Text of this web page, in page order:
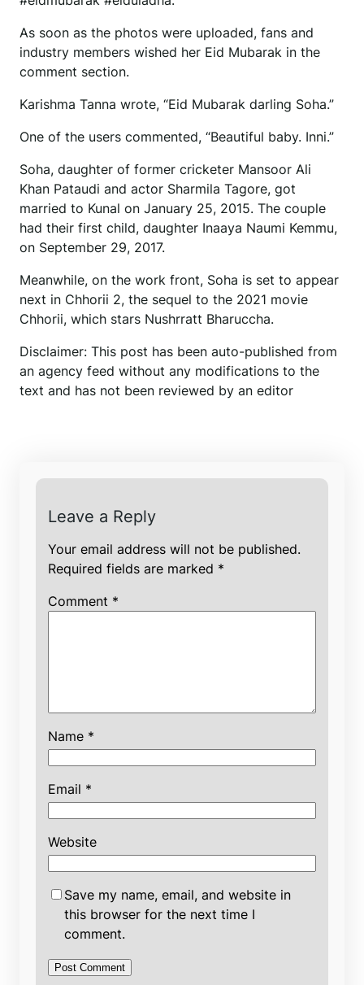
As soon as the photos were uploaded, fans and
industry members wished her Eid Mubarak in the
comment section.
Karishma Tanna wrote, “Eid Mubarak darling Soha.”
One of the users commented, “Beautiful baby. Inni.”
Soha, daughter of former cricketer Mansoor Ali
Khan Pataudi and actor Sharmila Tagore, got
married to Kunal on January 25, 2015. The couple
had their first child, daughter Inaaya Naumi Kemmu,
on September 29, 2017.
Meanwhile, on the work front, Soha is set to appear
next in Chhorii 2, the sequel to the 2021 movie
Chhorii, which stars Nushrratt Bharuccha.
Disclaimer: This post has been auto-published from
an agency feed without any modifications to the
text and has not been reviewed by an editor
Leave a Reply
Your email address will not be published.
Required fields are marked *
Comment *
Name *
Email *
Website
Save my name, email, and website in
this browser for the next time I
comment.